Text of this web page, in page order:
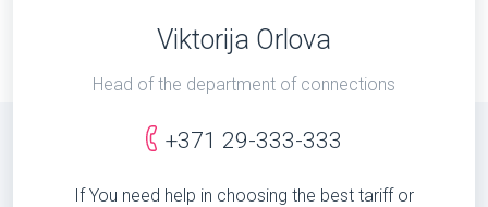
Viktorija Orlova
Head of the department of connections
+371 29-333-333
If You need help in choosing the best tariff or